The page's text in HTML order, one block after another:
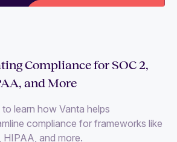
Compliance for SOC 2,
and More
learn how Vanta helps
compliance for frameworks like
HIPAA, and more.